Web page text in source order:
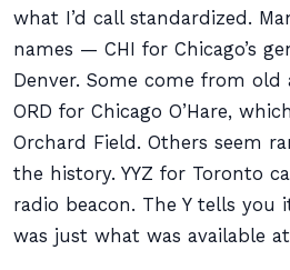
what I’d call standardized.
names — CHI for Chicago’s
Denver. Some come from
ORD for Chicago O’Hare,
Orchard Field. Others seem
the history. YYZ for Toronto
radio beacon. The Y tells you
was just what was available